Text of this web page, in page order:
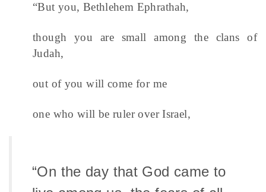
“But you, Bethlehem Ephrathah,
though you are small among the clans of
Judah,
out of you will come for me
one who will be ruler over Israel,
“On the day that God came to